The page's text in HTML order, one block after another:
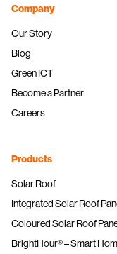
Company
Our Story
Blog
Green ICT
Become a Partner
Careers
Products
Solar Roof
Integrated Solar Roof
Coloured Solar Roof
BrightHour® – Smart